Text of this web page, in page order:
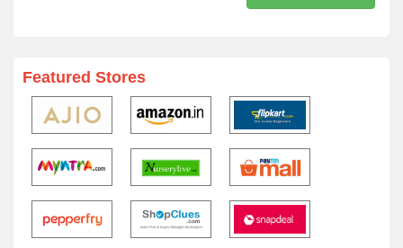
Featured Stores